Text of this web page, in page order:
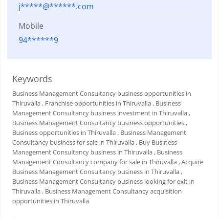
j*****@******.com
Mobile
94******9
Keywords
Business Management Consultancy business opportunities in
Thiruvalla , Franchise opportunities in Thiruvalla , Business
Management Consultancy business investment in Thiruvalla ,
Business Management Consultancy business opportunities ,
Business opportunities in Thiruvalla , Business Management
Consultancy business for sale in Thiruvalla , Buy Business
Management Consultancy business in Thiruvalla , Business
Management Consultancy company for sale in Thiruvalla , Acquire
Business Management Consultancy business in Thiruvalla ,
Business Management Consultancy business looking for exit in
Thiruvalla , Business Management Consultancy acquisition
opportunities in Thiruvalla